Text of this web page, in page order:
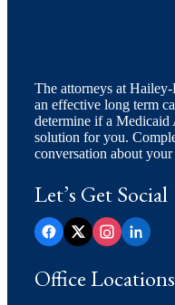
The attorneys at
an effective long term
determine if a Medicaid
solution for you.
conversation about
Let’s Get Social
Office Locations